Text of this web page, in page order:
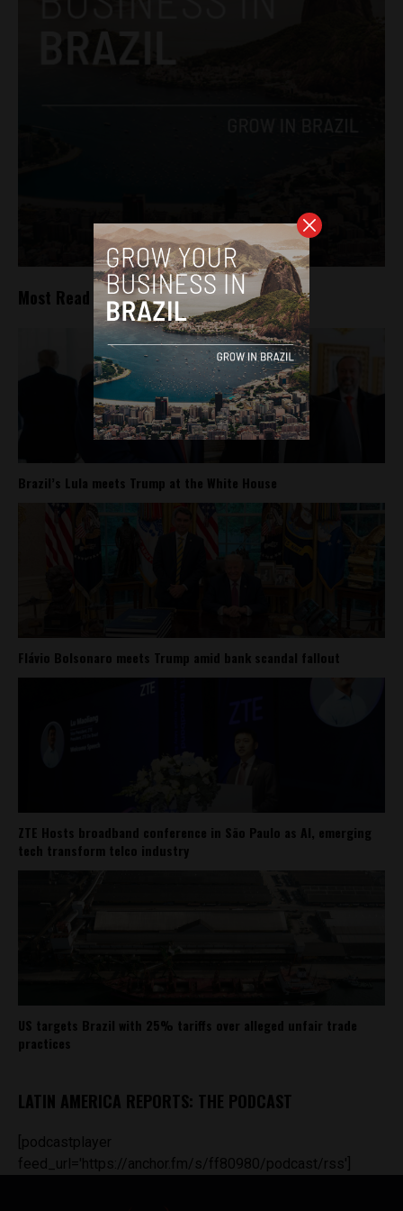
Most Read
Brazil’s Lula meets Trump at the White House
Flávio Bolsonaro meets Trump amid bank scandal fallout
ZTE Hosts broadband conference in São Paulo as AI, emerging
tech transform telco industry
US targets Brazil with 25% tariffs over alleged unfair trade
practices
LATIN AMERICA REPORTS: THE PODCAST
[podcastplayer
feed_url='https://anchor.fm/s/ff80980/podcast/rss']